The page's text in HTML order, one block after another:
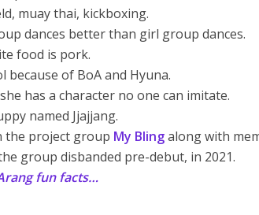
muay thai, kickboxing.
dances better than girl group dances.
food is pork.
because of BoA and Hyuna.
has a character no one can imitate.
named Jjajjang.
the project group My Blingalong with
group disbanded pre-debut, in 2021.
fun facts…